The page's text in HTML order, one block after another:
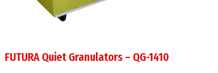
FUTURA Quiet Granulators – QG-1410